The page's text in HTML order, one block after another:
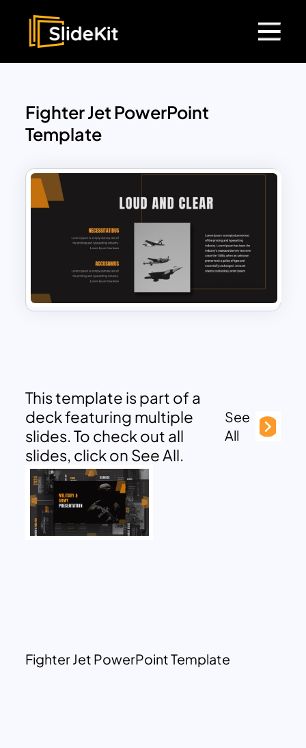
Fighter Jet PowerPoint
Template
This template is part of a
deck featuring multiple
slides. To check out all
slides, click on See All.
See
All
Fighter Jet PowerPoint Template